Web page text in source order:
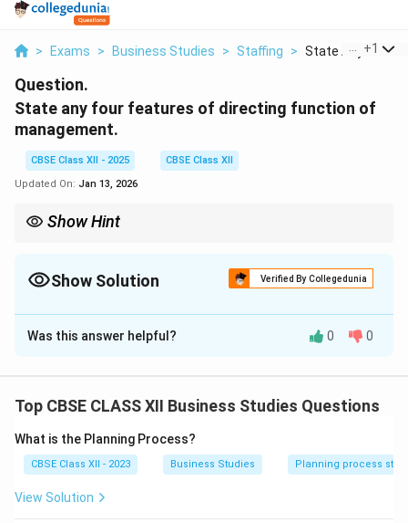
> Exams > Business Studies > Staffing > State Any Four
+1
Question.
State any four features of directing function of
management.
CBSE Class XII - 2025
CBSE Class XII
Updated On: Jan 13, 2026
Show Hint
communication, and leadership.
Show Solution Verified By Collegedunia
Solution and Explanation
Initiates Action:Planning, organising, and staffing are
Takes Place at Every Level:Managers at all levels —
top, middle, and supervisory — perform directing in
varying degrees.
Continuous Process:It is not a one-time activity, but
continues throughout the organisation’s life.
Was this answer helpful? 0 0
Top CBSE CLASS XII Business Studies Questions
What is the Planning Process?
CBSE Class XII - 2023 Business Studies Planning process
View Solution